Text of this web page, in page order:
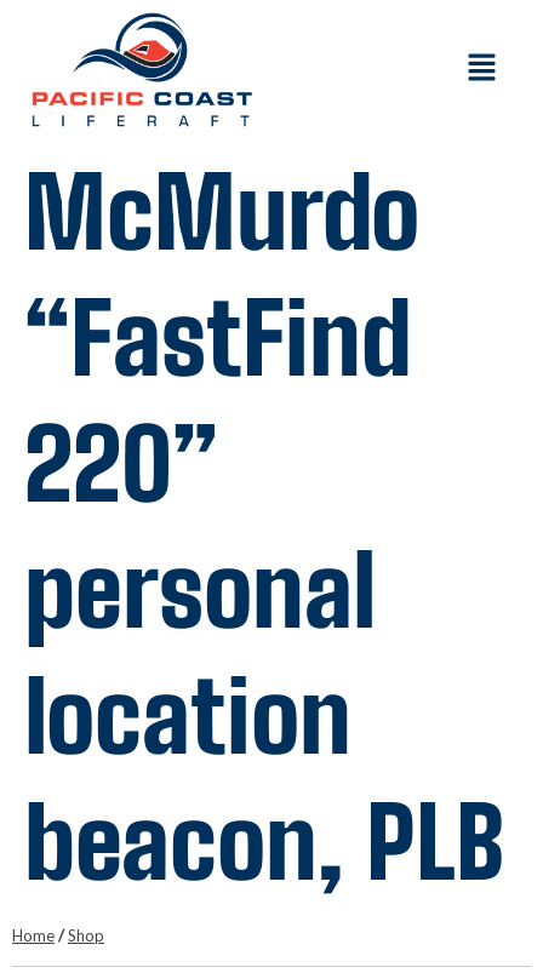
McMurdo
“FastFind
220”
personal
location
beacon, PLB
Home/Shop